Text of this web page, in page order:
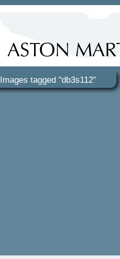
Images tagged "db3s112"